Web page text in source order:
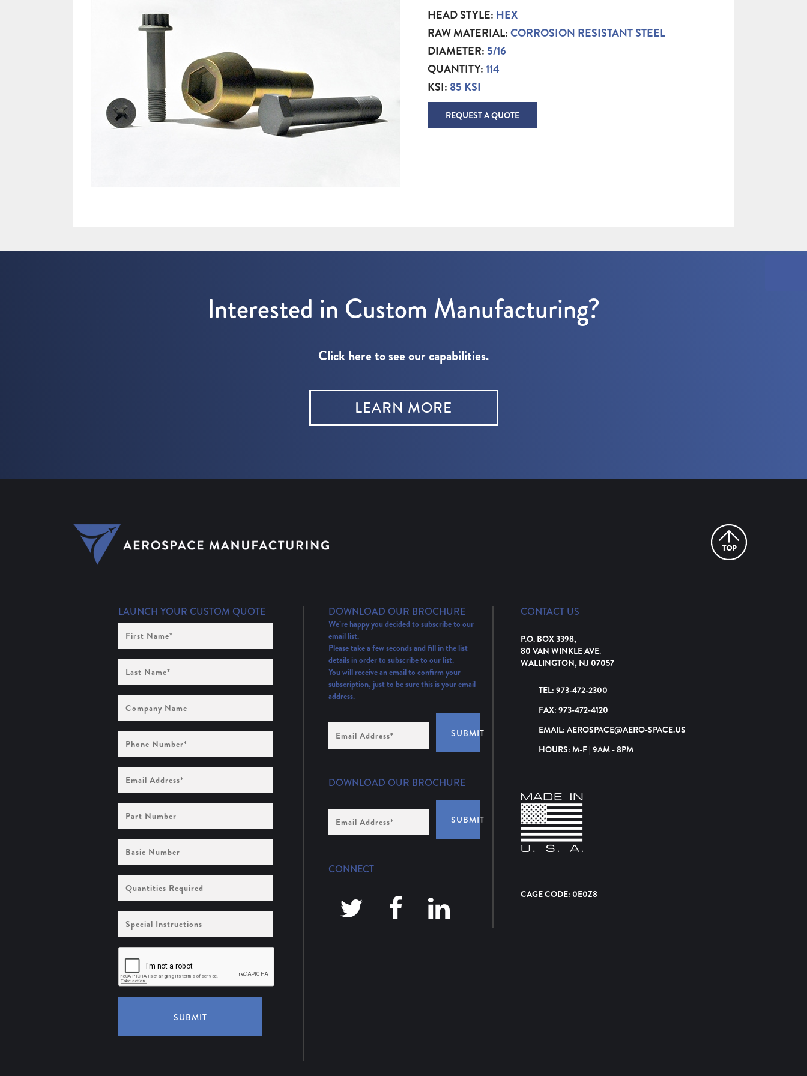
HEAD STYLE: HEX
RAW MATERIAL:CORROSION RESISTANT STEEL
DIAMETER: 5/16
QUANTITY:114
KSI: 85 KSI
REQUEST A QUOTE
Interested in Custom Manufacturing?
Click here to see our capabilities.
LEARN MORE
LAUNCH YOUR CUSTOM QUOTE
Name
(Required)
Name
(Required)
Name
Number
(Required)
Address
(Required)
Number
Number
Required
Instructions
SUBMIT
DOWNLOAD OUR BROCHURE
We’re happy you decided to subscribe to our
email list.
Please take a few seconds and fill in the list
details in order to subscribe to our list.
You will receive an email to confirm your
subscription, just to be sure this is your email
address.
Address
(Required)
SUBMIT
DOWNLOAD OUR BROCHURE
Address
*
SUBMIT
CONNECT
CONTACT US
P.O. BOX 3398,
80 VAN WINKLE AVE.
WALLINGTON, NJ 07057
TEL: 973-472-2300
FAX: 973-472-4120
EMAIL: AEROSPACE@AERO-SPACE.US
HOURS: M-F | 9AM - 8PM
CAGE CODE: 0E0Z8